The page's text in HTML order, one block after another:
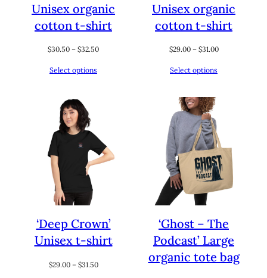
Unisex organic
cotton t-shirt
$30.50 – $32.50Price
Select options
Unisex organic
cotton t-shirt
$29.00 – $31.00Price
Select options
‘Deep Crown’
Unisex t-shirt
$29.00 – $31.50Price
‘Ghost – The
Podcast’ Large
organic tote bag